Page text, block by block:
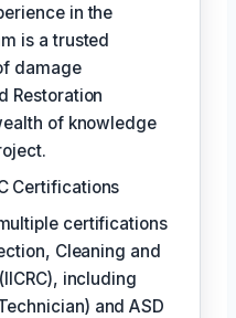
in the
is a trusted
damage
Restoration
of knowledge
Certifications
certifications
Cleaning and
including
and ASD